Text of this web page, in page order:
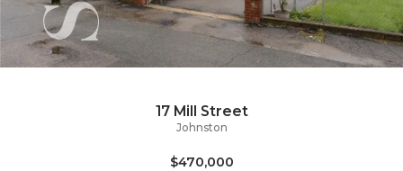
17 Mill Street
Johnston
$470,000